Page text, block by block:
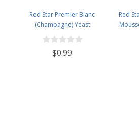
Red Star Premier Blanc
(Champagne) Yeast
$0.99
Red